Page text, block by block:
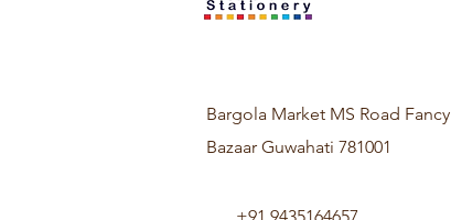
Bargola Market MS Road Fancy
Bazaar Guwahati 781001